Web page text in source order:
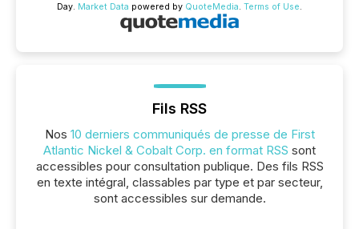
Day. Market Data powered by QuoteMedia. Terms of Use.
Fils RSS
Nos 10 derniers communiqués de presse de First
Atlantic Nickel & Cobalt Corp. en format RSS sont
accessibles pour consultation publique. Des fils RSS
en texte intégral, classables par type et par secteur,
sont accessibles sur demande.